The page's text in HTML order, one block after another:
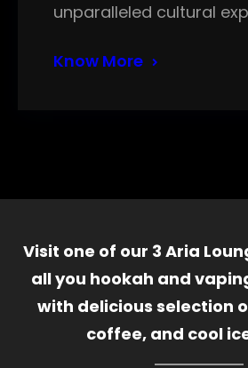
unparalleled cultural
Know More
Visit one of our 3 Aria
all you hookah and
with delicious selection
coffee, and cool